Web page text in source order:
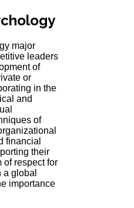
major
leaders
of
or
in the
and
of
financial
their
of respect for
global
importance